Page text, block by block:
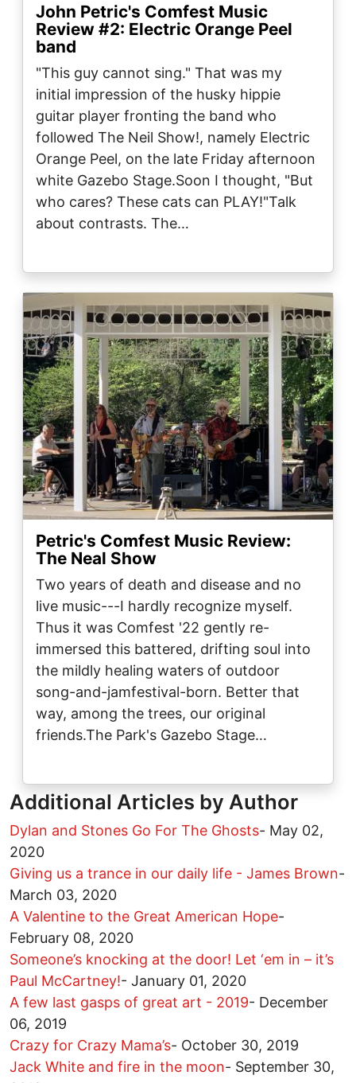
John Petric's Comfest Music
Review #2: Electric Orange Peel
band
"This guy cannot sing." That was my
initial impression of the husky hippie
guitar player fronting the band who
followed The Neil Show!, namely Electric
Orange Peel, on the late Friday afternoon
white Gazebo Stage.Soon I thought, "But
who cares? These cats can PLAY!"Talk
about contrasts. The…
Petric's Comfest Music Review:
The Neal Show
Two years of death and disease and no
live music---I hardly recognize myself.
Thus it was Comfest '22 gently re-
immersed this battered, drifting soul into
the mildly healing waters of outdoor
song-and-jamfestival-born. Better that
way, among the trees, our original
friends.The Park's Gazebo Stage…
Additional Articles by Author
Dylan and Stones Go For The Ghosts- May 02,
2020
Giving us a trance in our daily life - James Brown-
March 03, 2020
A Valentine to the Great American Hope-
February 08, 2020
Someone’s knocking at the door! Let ‘em in – it’s
Paul McCartney!- January 01, 2020
A few last gasps of great art - 2019- December
06, 2019
Crazy for Crazy Mama’s- October 30, 2019
Jack White and fire in the moon- September 30,